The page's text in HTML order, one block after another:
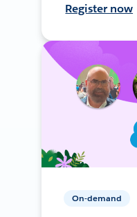
Register now
On-demand